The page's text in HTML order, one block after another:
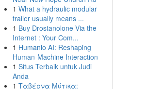
1 What a hydraulic modular
trailer usually means ...
1 Buy Drostanolone Via the
Internet : Your Com...
1 Humanio AI: Reshaping
Human-Machine Interaction
1 Situs Terbaik untuk Judi
Anda
1 Ταβέρνα Μύτικα: